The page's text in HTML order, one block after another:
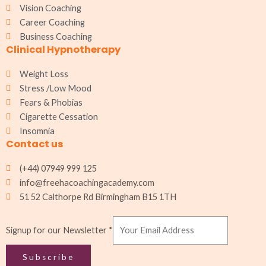
Vision Coaching
Career Coaching
Business Coaching
Clinical Hypnotherapy
Weight Loss
Stress /Low Mood
Fears & Phobias
Cigarette Cessation
Insomnia
Contact us
(+44) 07949 999 125
info@freehacoachingacademy.com
51 52 Calthorpe Rd Birmingham B15 1TH
for
Signup for our Newsletter *
Subscribe